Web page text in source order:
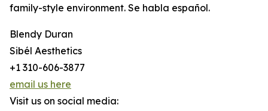
family-style environment. Se habla español.
Blendy Duran
Sibél Aesthetics
+1 310-606-3877
email us here
Visit us on social media: